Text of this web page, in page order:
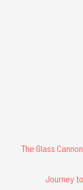
The Glass
Journey